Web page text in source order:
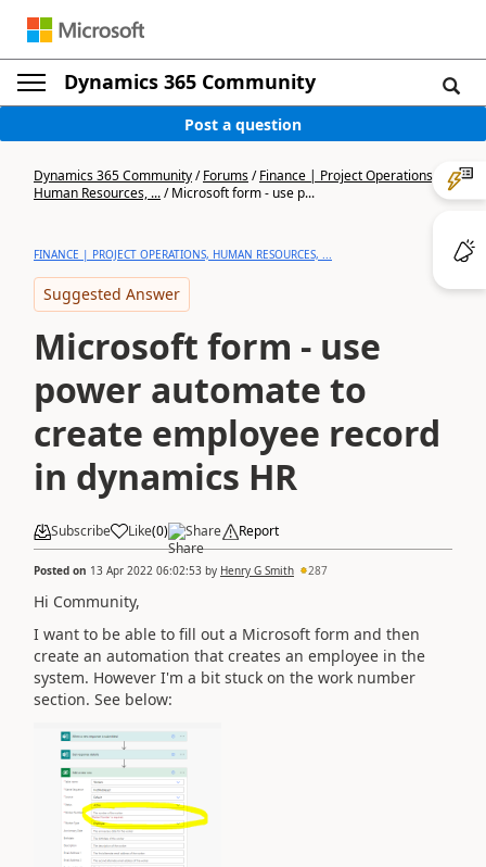
Dynamics 365 Community
Post a question
Dynamics 365 Community/Forums/Finance | Project Operations,
Human Resources, .../Microsoft form - use p...
FINANCE | PROJECT OPERATIONS, HUMAN RESOURCES, ...
Suggested Answer
Microsoft form - use
power automate to
create employee record
in dynamics HR
Subscribe Like(0) Share Report
Posted on 13 Apr 2022 06:02:53 by Henry G Smith 287
Hi Community,
I want to be able to fill out a Microsoft form and then
create an automation that creates an employee in the
system. However I'm a bit stuck on the work number
section. See below: